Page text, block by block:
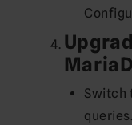
Switch
queries.